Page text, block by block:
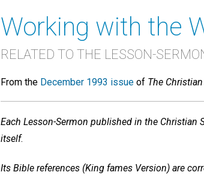
Working with the
RELATED TO THE LESSON-
From the December 1993 issue of The
Each Lesson-Sermon published in the
itself.
Its Bible references (King fames Version) are